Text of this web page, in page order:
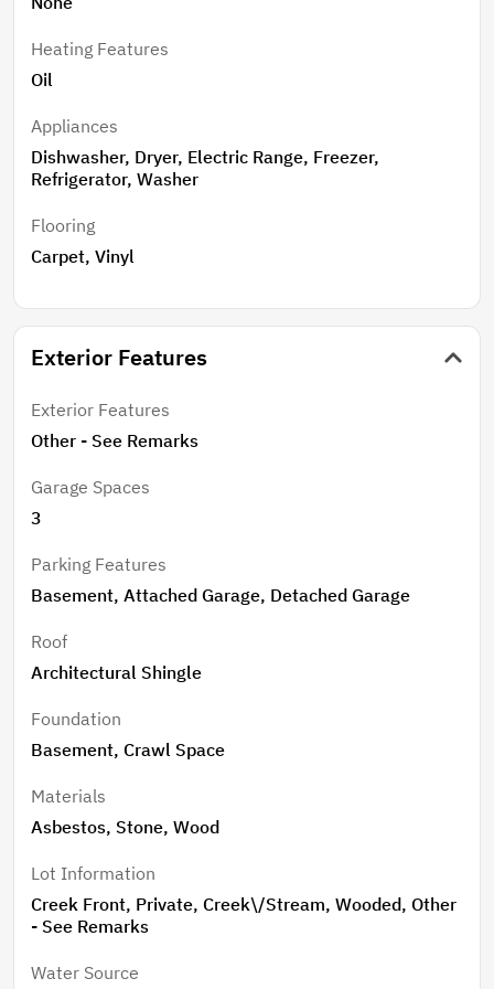
Heating Features
Oil
Appliances
Dishwasher, Dryer, Electric Range, Freezer,
Refrigerator, Washer
Flooring
Carpet, Vinyl
Exterior Features
Exterior Features
Other - See Remarks
Garage Spaces
3
Parking Features
Basement, Attached Garage, Detached Garage
Roof
Architectural Shingle
Foundation
Basement, Crawl Space
Materials
Asbestos, Stone, Wood
Lot Information
Creek Front, Private, Creek\/Stream, Wooded, Other
- See Remarks
Water Source